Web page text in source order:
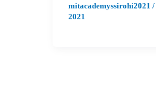
mitacademyssirohi2021 /
2021